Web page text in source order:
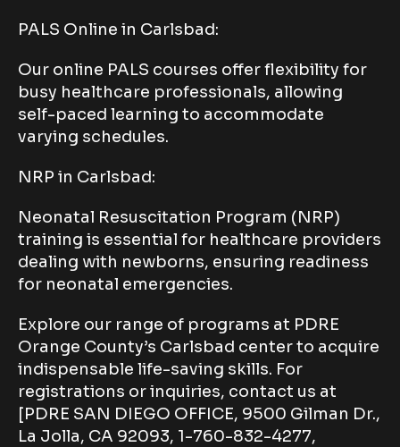
PALS Online in Carlsbad:
Our online PALS courses offer flexibility for
busy healthcare professionals, allowing
self-paced learning to accommodate
varying schedules.
NRP in Carlsbad:
Neonatal Resuscitation Program (NRP)
training is essential for healthcare providers
dealing with newborns, ensuring readiness
for neonatal emergencies.
Explore our range of programs at PDRE
Orange County’s Carlsbad center to acquire
indispensable life-saving skills. For
registrations or inquiries, contact us at
[PDRE SAN DIEGO OFFICE, 9500 Gilman Dr.,
La Jolla, CA 92093, 1-760-832-4277,